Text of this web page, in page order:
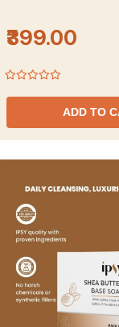
₹399.00
ADD TO